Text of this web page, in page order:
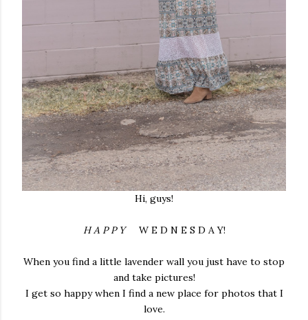
Hi, guys!
H A P P Y W E D N E S D A Y!
When you find a little lavender wall you just have to stop
and take pictures!
I get so happy when I find a new place for photos that I
love.